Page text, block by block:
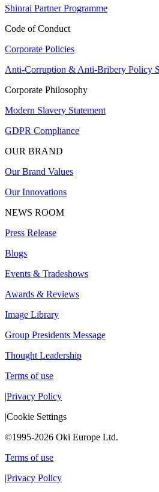
Shinrai Partner Programme
Code of Conduct
Corporate Policies
Anti-Corruption & Anti-Bribery Policy
Corporate Philosophy
Modern Slavery Statement
GDPR Compliance
OUR BRAND
Our Brand Values
Our Innovations
NEWS ROOM
Press Release
Blogs
Events & Tradeshows
Awards & Reviews
Image Library
Group Presidents Message
Thought Leadership
Terms of use
|Privacy Policy
|Cookie Settings
©1995-2026 Oki Europe Ltd.
Terms of use
|Privacy Policy